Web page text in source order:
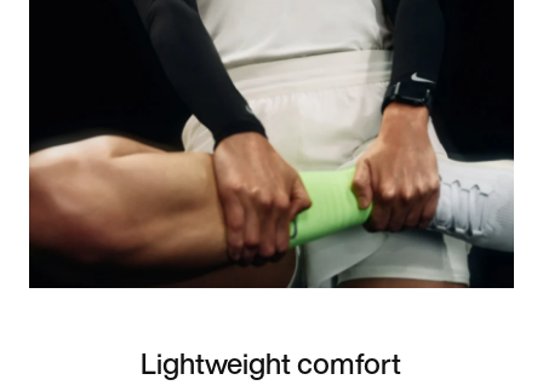
Lightweight comfort